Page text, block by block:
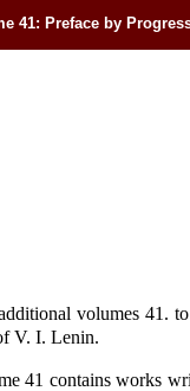
41: Preface by
volumes 41.
V. I. Lenin.
41 contains works